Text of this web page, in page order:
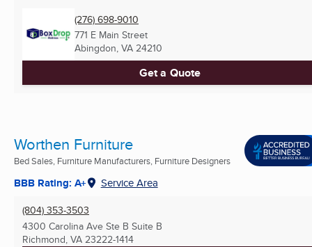
(276) 698-9010
771 E Main Street
Abingdon, VA 24210
Get a Quote
Worthen Furniture
Bed Sales, Furniture Manufacturers, Furniture Designers
BBB Rating: A+ Service Area
(804) 353-3503
4300 Carolina Ave Ste B Suite B
Richmond, VA 23222-1414